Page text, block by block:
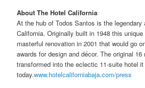
About The Hotel California
At the hub of Todos Santos is the legendary
California. Originally built in 1948 this
masterful renovation in 2001 that would go
awards for design and décor. The original 16
transformed into the eclectic 11-suite hotel it
today.www.hotelcaliforniabaja.com/press